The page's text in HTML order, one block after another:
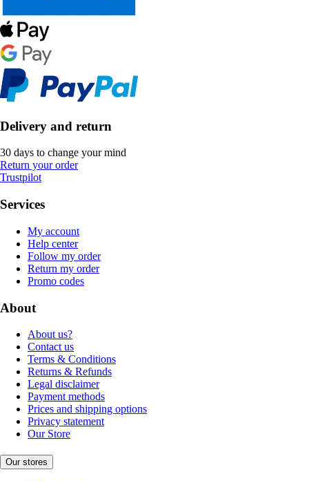
Delivery and return
30 days to change your mind
Return your order
Trustpilot
Services
My account
Help center
Follow my order
Return my order
Promo codes
About
About us?
Contact us
Terms & Conditions
Returns & Refunds
Legal disclaimer
Payment methods
Prices and shipping options
Privacy statement
Our Store
Our stores